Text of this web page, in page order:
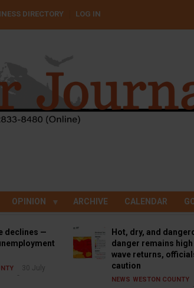
DIRECTORY LOG IN
OPINION ARCHIVE CALENDAR
declines —
30 July
Hot, dry, and
danger remains high
wave returns,
caution
NEWS WESTON COUNTY